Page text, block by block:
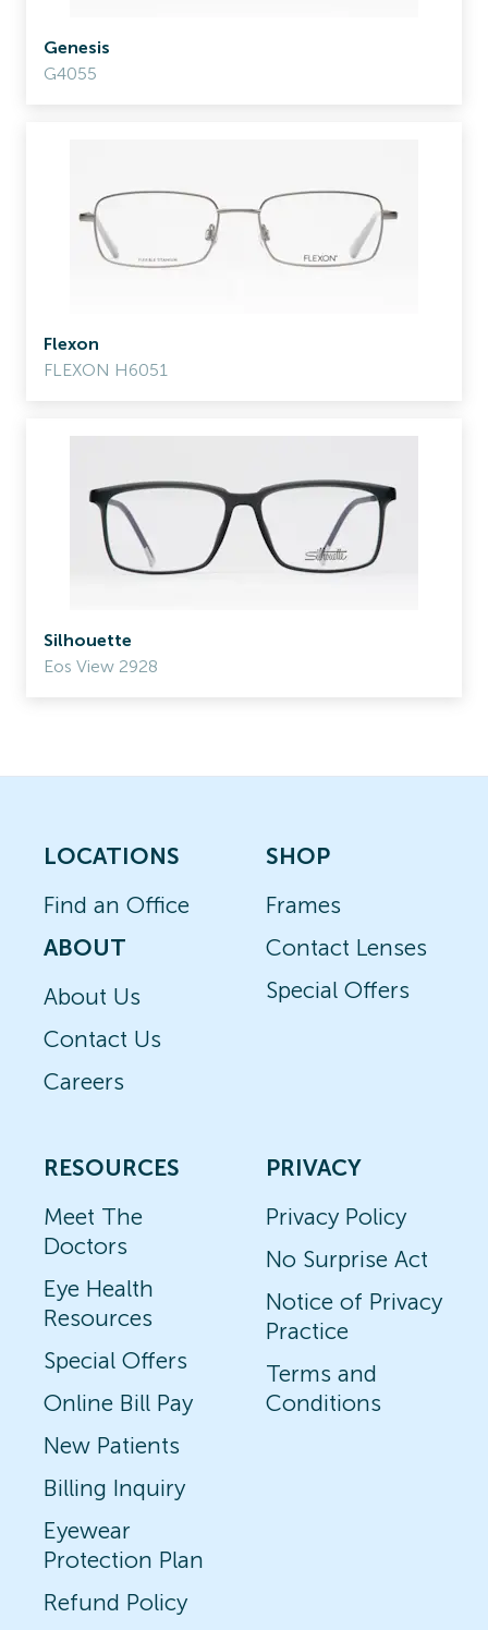
Genesis
G4055
Flexon
FLEXON H6051
Silhouette
Eos View 2928
LOCATIONS
Find an Office
ABOUT
About Us
Contact Us
Careers
SHOP
Frames
Contact Lenses
Special Offers
RESOURCES
Meet The
Doctors
Eye Health
Resources
Special Offers
Online Bill Pay
New Patients
Billing Inquiry
Eyewear
Protection Plan
Refund Policy
PRIVACY
Privacy Policy
No Surprise Act
Notice of Privacy
Practice
Terms and
Conditions